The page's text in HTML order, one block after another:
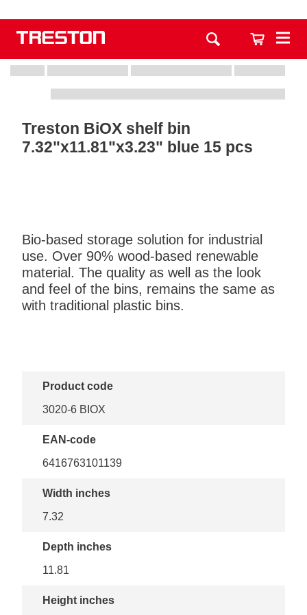
Treston BiOX shelf bin
7.32"x11.81"x3.23" blue 15 pcs
Bio-based storage solution for industrial
use. Over 90% wood-based renewable
material. The quality as well as the look
and feel of the bins, remains the same as
with traditional plastic bins.
Product code
3020-6 BIOX
EAN-code
6416763101139
Width inches
7.32
Depth inches
11.81
Height inches